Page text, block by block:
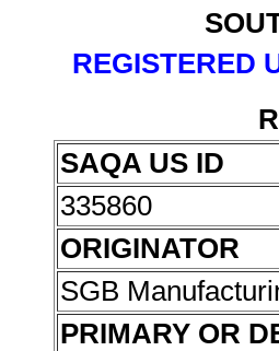
REGISTERED
SAQA US ID
335860
ORIGINATOR
SGB
PRIMARY OR